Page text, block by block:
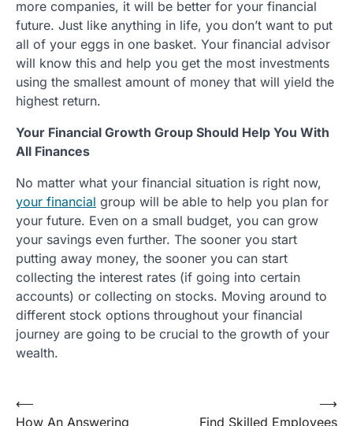
more companies, it will be better for your financial
future. Just like anything in life, you don’t want to put
all of your eggs in one basket. Your financial advisor
will know this and help you get the most investments
using the smallest amount of money that will yield the
highest return.
Your Financial Growth Group Should Help You With
All Finances
No matter what your financial situation is right now,
your financial group will be able to help you plan for
your future. Even on a small budget, you can grow
your savings even further. The sooner you start
putting away money, the sooner you can start
collecting the interest rates (if going into certain
accounts) or collecting on stocks. Moving around to
different stock options throughout your financial
journey are going to be crucial to the growth of your
wealth.
Post
⟵
How An Answering
Find Skilled Employees
⟶